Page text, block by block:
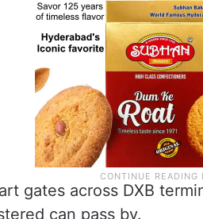
gates across DXB
can pass by.